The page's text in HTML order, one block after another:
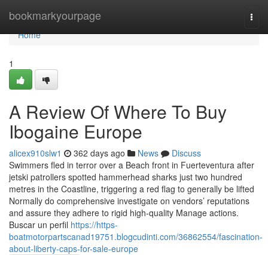
bookmarkyourpage
Home
Home
1
A Review Of Where To Buy
Ibogaine Europe
alicex910slw1 362 days ago News
Discuss
Swimmers fled in terror over a Beach front in Fuerteventura after
jetski patrollers spotted hammerhead sharks just two hundred
metres in the Coastline, triggering a red flag to generally be lifted
Normally do comprehensive investigate on vendors’ reputations
and assure they adhere to rigid high-quality Manage actions.
Buscar un perfil https://https-
boatmotorpartscanad19751.blogcudinti.com/36862554/fascination-
about-liberty-caps-for-sale-europe